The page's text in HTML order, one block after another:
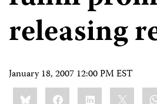
releasing
January 18, 2007 12:00 PM EST
Share
this:BlueskyFacebookLinkedIn